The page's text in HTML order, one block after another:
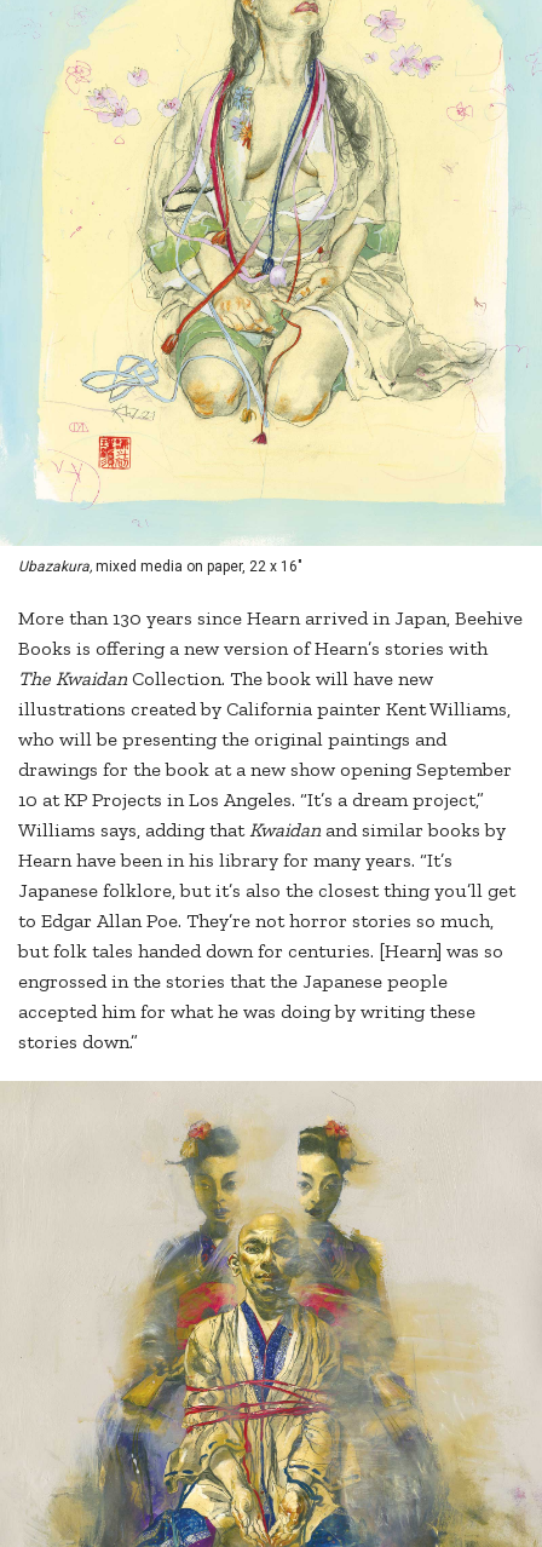
Ubazakura, mixed media on paper, 22 x 16"
More than 130 years since Hearn arrived in Japan, Beehive
Books is offering a new version of Hearn’s stories with
The KwaidanCollection. The book will have new
illustrations created by California painter Kent Williams,
who will be presenting the original paintings and
drawings for the book at a new show opening September
10 at KP Projects in Los Angeles. “It’s a dream project,”
Williams says, adding thatKwaidan and similar books by
Hearn have been in his library for many years. “It’s
Japanese folklore, but it’s also the closest thing you’ll get
to Edgar Allan Poe. They’re not horror stories so much,
but folk tales handed down for centuries. [Hearn] was so
engrossed in the stories that the Japanese people
accepted him for what he was doing by writing these
stories down.”